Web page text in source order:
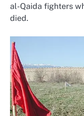
al-Qaida fighters
died.